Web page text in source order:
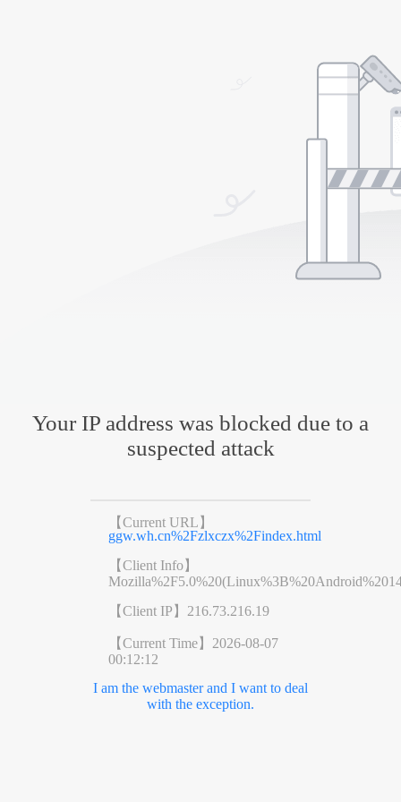
Your IP address was blocked due to a
suspected attack
【Current URL】
ggw.wh.cn%2Fzlxczx%2Findex.html
【Client Info】
【Client IP】 216.73.216.19
【Current Time】 2026-08-07
00:12:12
I am the webmaster and I want to deal
with the exception.